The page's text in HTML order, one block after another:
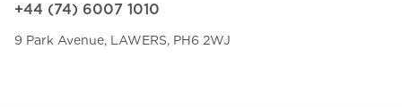
+44 (74) 6007 1010
9 Park Avenue, LAWERS, PH6 2WJ